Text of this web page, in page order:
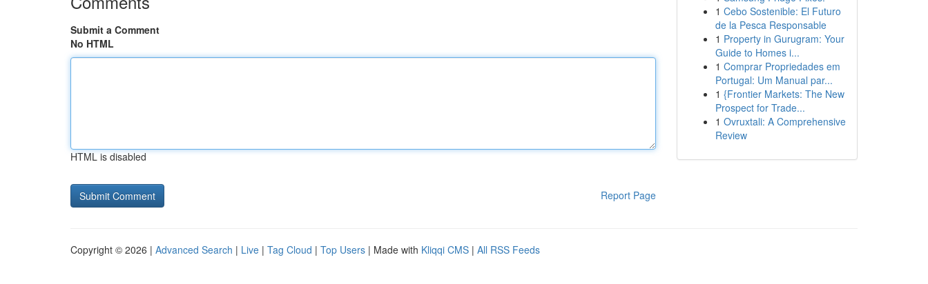
Submit a Comment
No HTML
HTML is disabled
Report Page
1 Cebo Sostenible: El Futuro
de la Pesca Responsable
1 Property in Gurugram: Your
Guide to Homes i...
1 Comprar Propriedades em
Portugal: Um Manual par...
1 {Frontier Markets: The New
Prospect for Trade...
1 Ovruxtali: A Comprehensive
Review
Copyright © 2026 | Advanced Search | Live | Tag Cloud | Top Users | Made with Kliqqi CMS | All RSS Feeds